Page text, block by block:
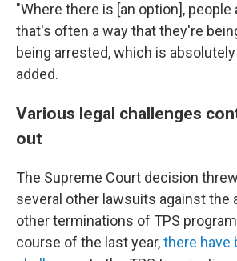
"Where there is [an option],
that's often a way that they're
being arrested, which is absolutely
added.
Various legal challenges
out
The Supreme Court decision
several other lawsuits against the
other terminations of TPS
course of the last year,there have